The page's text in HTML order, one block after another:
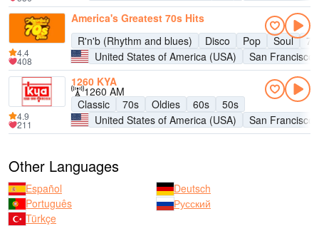
America's Greatest 70s Hits
R'n'b (Rhythm and blues)
Disco Pop Soul
United States of America (USA)
San Francisco
4.4
408
1260 KYA
1260 AM
Classic
70s Oldies 60s
50s
United States of America (USA)
San Francisco
4.9
211
Other Languages
Español
Deutsch
Português
Русский
Türkçe